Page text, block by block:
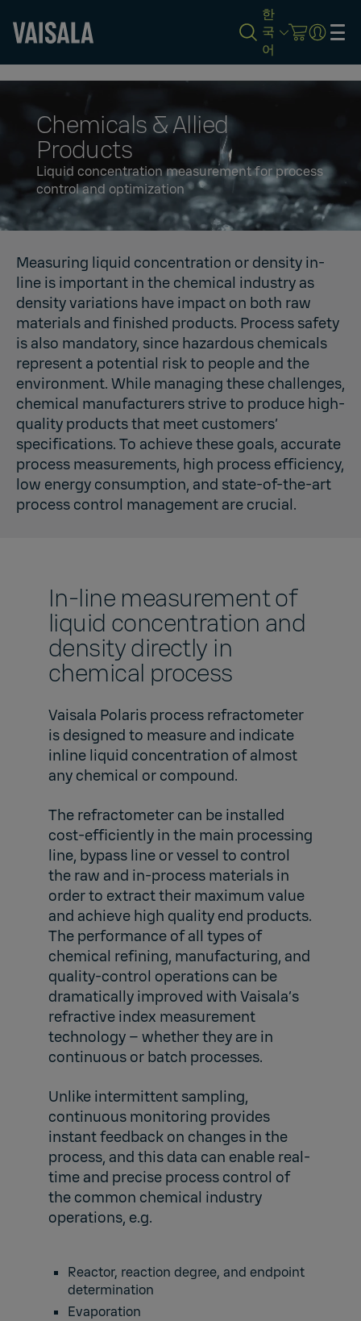
content
한
국
어
Chemicals & Allied
Products
Liquid concentration measurement for process
control and optimization
Measuring liquid concentration or density in-
line is important in the chemical industry as
density variations have impact on both raw
materials and finished products. Process safety
is also mandatory, since hazardous chemicals
represent a potential risk to people and the
environment. While managing these challenges,
chemical manufacturers strive to produce high-
quality products that meet customers’
specifications. To achieve these goals, accurate
process measurements, high process efficiency,
low energy consumption, and state-of-the-art
process control management are crucial.
In-line measurement of
liquid concentration and
density directly in
chemical process
Vaisala Polaris process refractometer
is designed to measure and indicate
inline liquid concentration of almost
any chemical or compound.
The refractometer can be installed
cost-efficiently in the main processing
line, bypass line or vessel to control
the raw and in-process materials in
order to extract their maximum value
and achieve high quality end products.
The performance of all types of
chemical refining, manufacturing, and
quality-control operations can be
dramatically improved with Vaisala’s
refractive index measurement
technology – whether they are in
continuous or batch processes.
Unlike intermittent sampling,
continuous monitoring provides
instant feedback on changes in the
process, and this data can enable real-
time and precise process control of
the common chemical industry
operations, e.g.
Reactor, reaction degree, and endpoint
determination
Evaporation